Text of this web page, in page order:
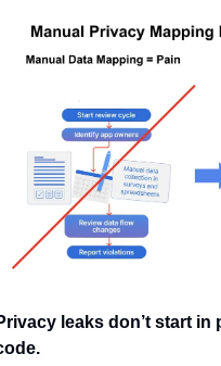
leaks don’t start